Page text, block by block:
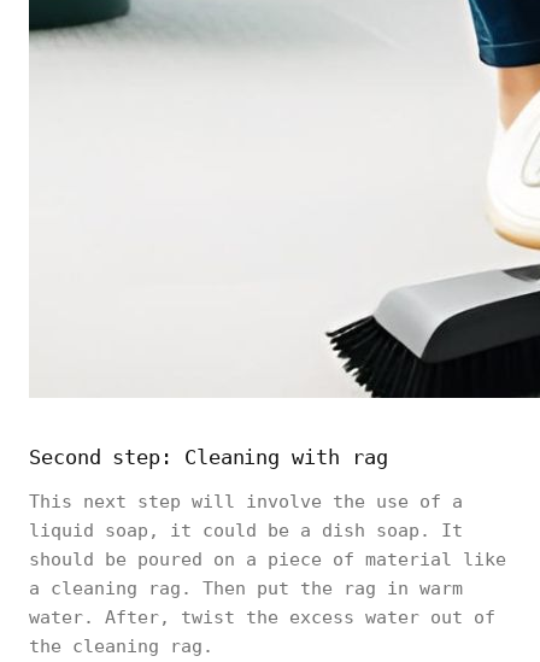
Second step: Cleaning with rag
This next step will involve the use of a
liquid soap, it could be a dish soap. It
should be poured on a piece of material like
a cleaning rag. Then put the rag in warm
water. After, twist the excess water out of
the cleaning rag.